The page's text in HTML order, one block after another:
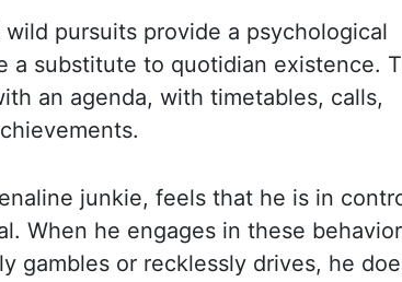
wild pursuits provide a psychological
a substitute to quotidian existence.
an agenda, with timetables, calls,
junkie, feels that he is in
When he engages in these
gambles or recklessly drives, he